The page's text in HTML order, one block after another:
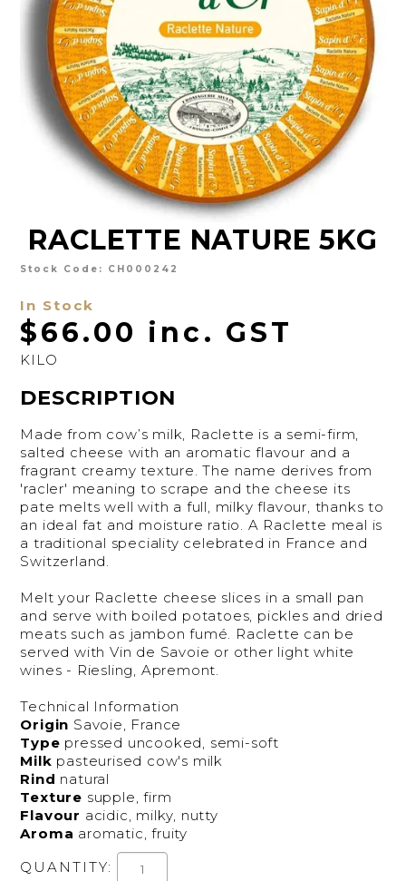
CHARCUTERIE
CHEESE
CONDIMENTS
CONFECTIONARY
DELI
FOIE GRAS
FRESH
GOURMET
SPREADS
RACLETTE NATURE 5KG
Stock Code: CH000242
In Stock
$66.00 inc. GST
KILO
DESCRIPTION
Made from cow’s milk, Raclette is a semi-firm,
salted cheese with an aromatic flavour and a
fragrant creamy texture. The name derives from
'racler' meaning to scrape and the cheese its
pate melts well with a full, milky flavour, thanks to
an ideal fat and moisture ratio. A Raclette meal is
a traditional speciality celebrated in France and
Switzerland.
Melt your Raclette cheese slices in a small pan
and serve with boiled potatoes, pickles and dried
meats such as jambon fumé. Raclette can be
served with Vin de Savoie or other light white
wines - Riesling, Apremont.
Technical Information
Origin Savoie, France
Type pressed uncooked, semi-soft
Milk pasteurised cow's milk
Rind natural
Texture supple, firm
Flavour acidic, milky, nutty
Aroma aromatic, fruity
QUANTITY: